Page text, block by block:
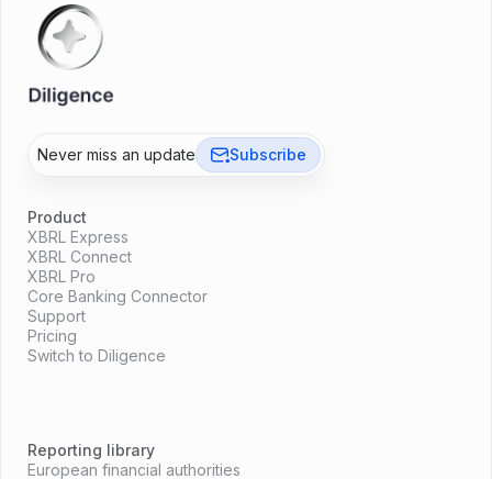
Never miss an update Subscribe
Product
XBRL Express
XBRL Connect
XBRL Pro
Core Banking Connector
Support
Pricing
Switch to Diligence
Reporting library
European financial authorities